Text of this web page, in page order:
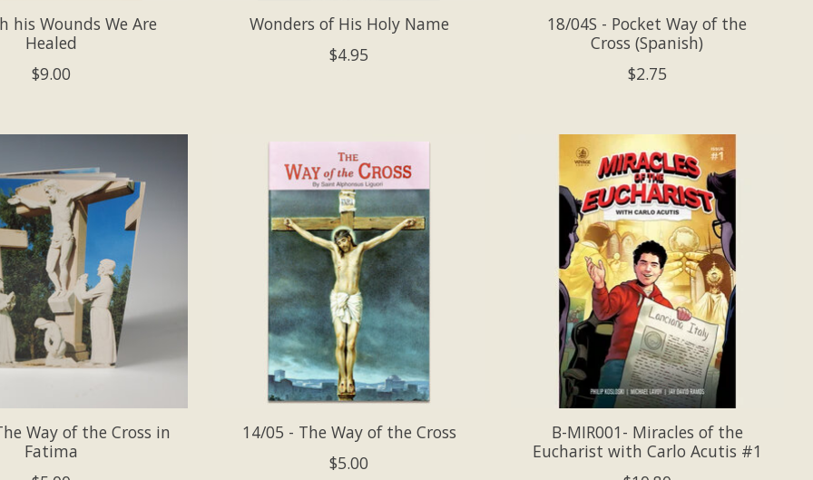
his Wounds We Are
Healed
$9.00
Wonders of His Holy Name
$4.95
18/04S - Pocket Way of the
Cross (Spanish)
$2.75
Way of the Cross in
Fatima
14/05 - The Way of the Cross
$5.00
B-MIR001- Miracles of the
Eucharist with Carlo Acutis #1